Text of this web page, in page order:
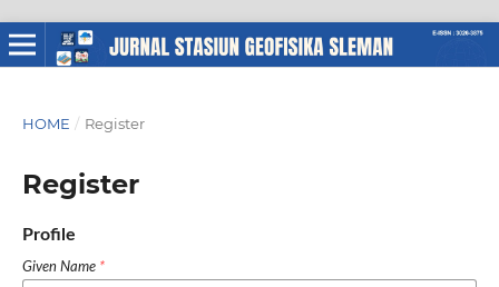
HOME / Register
Register
Profile
Given Name *